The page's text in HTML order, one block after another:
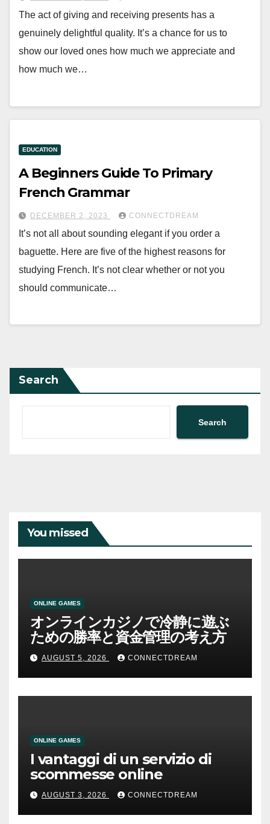
The act of giving and receiving presents has a
genuinely delightful quality. It’s a chance for us to
show our loved ones how much we appreciate and
how much we…
EDUCATION
A Beginners Guide To Primary
French Grammar
DECEMBER 2, 2023 CONNECTDREAM
It’s not all about sounding elegant if you order a
baguette. Here are five of the highest reasons for
studying French. It’s not clear whether or not you
should communicate…
Search
Search
You missed
ONLINE GAMES
オンラインカジノで冷静に遊ぶ
ための勝率と資金管理の考え方
AUGUST 5, 2026 CONNECTDREAM
ONLINE GAMES
I vantaggi di un servizio di
scommesse online
AUGUST 3, 2026 CONNECTDREAM